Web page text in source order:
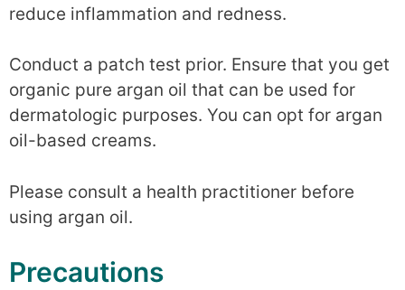
reduce inflammation and redness.
Conduct a patch test prior. Ensure that you get
organic pure argan oil that can be used for
dermatologic purposes. You can opt for argan
oil-based creams.
Please consult a health practitioner before
using argan oil.
Precautions